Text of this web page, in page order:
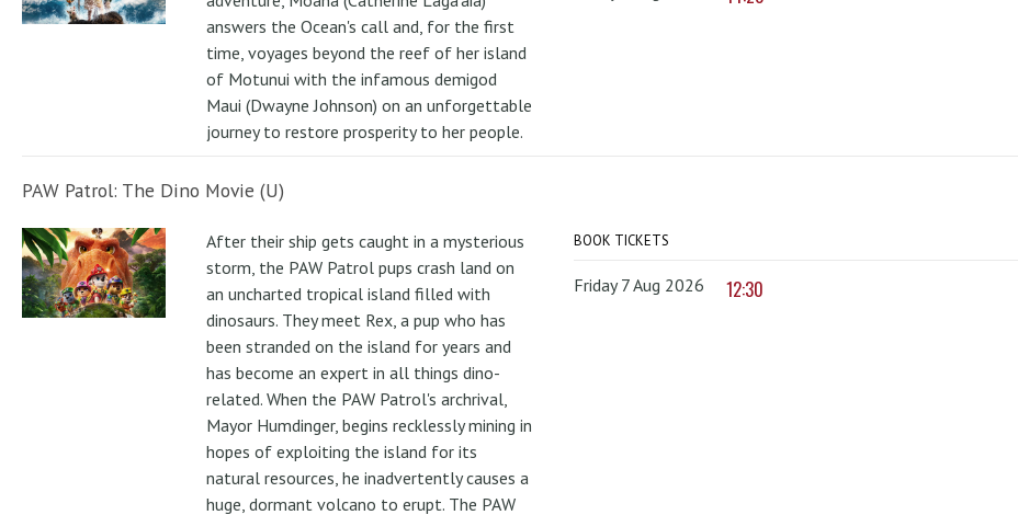
answers the Ocean's call and, for the first
time, voyages beyond the reef of her island
of Motunui with the infamous demigod
Maui (Dwayne Johnson) on an unforgettable
journey to restore prosperity to her people.
PAW Patrol: The Dino Movie (U)
After their ship gets caught in a mysterious
storm, the PAW Patrol pups crash land on
an uncharted tropical island filled with
dinosaurs. They meet Rex, a pup who has
been stranded on the island for years and
has become an expert in all things dino-
related. When the PAW Patrol's archrival,
Mayor Humdinger, begins recklessly mining in
hopes of exploiting the island for its
natural resources, he inadvertently causes a
huge, dormant volcano to erupt. The PAW
BOOK TICKETS
Friday 7 Aug 2026 12:30